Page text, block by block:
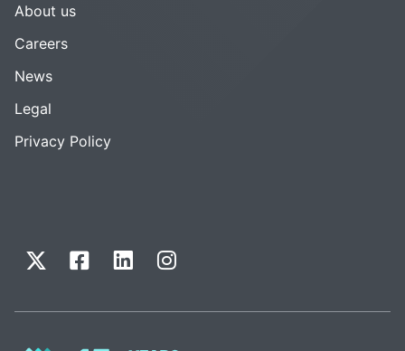
About us
Careers
News
Legal
Privacy Policy